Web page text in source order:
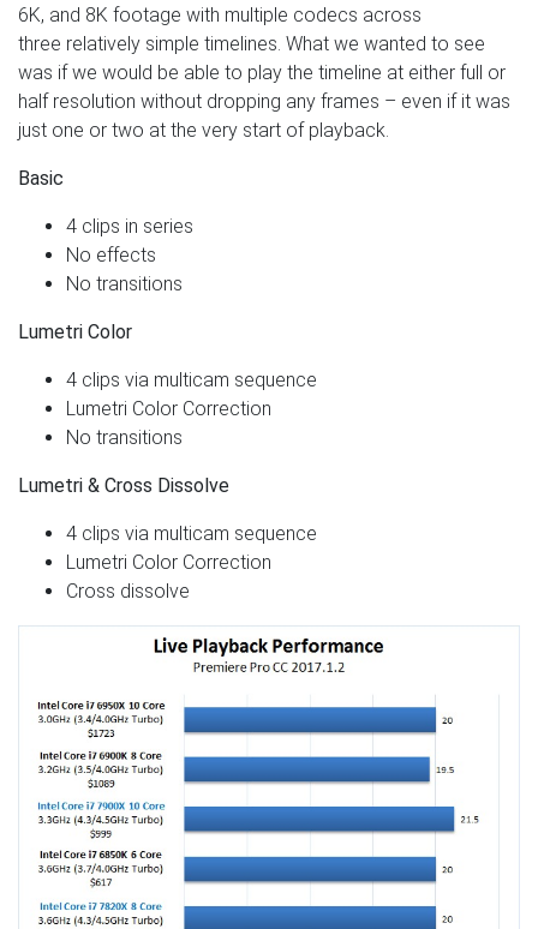
6K, and 8K footage with multiple codecs across
three relatively simple timelines. What we wanted to see
was if we would be able to play the timeline at either full or
half resolution without dropping any frames – even if it was
just one or two at the very start of playback.
Basic
4 clips in series
No effects
No transitions
Lumetri Color
4 clips via multicam sequence
Lumetri Color Correction
No transitions
Lumetri & Cross Dissolve
4 clips via multicam sequence
Lumetri Color Correction
Cross dissolve